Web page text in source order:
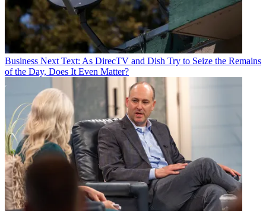
Business Next Text: As DirecTV and Dish Try to Seize the Remains
of the Day, Does It Even Matter?